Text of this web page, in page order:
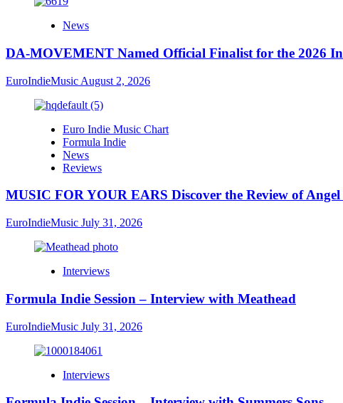
News
DA-MOVEMENT Named Official Finalist for the 2026
EuroIndieMusic August 2, 2026
Euro Indie Music Chart
Formula Indie
News
Reviews
MUSIC FOR YOUR EARS Discover the Review of
EuroIndieMusic July 31, 2026
Interviews
Formula Indie Session – Interview with Meathead
EuroIndieMusic July 31, 2026
Interviews